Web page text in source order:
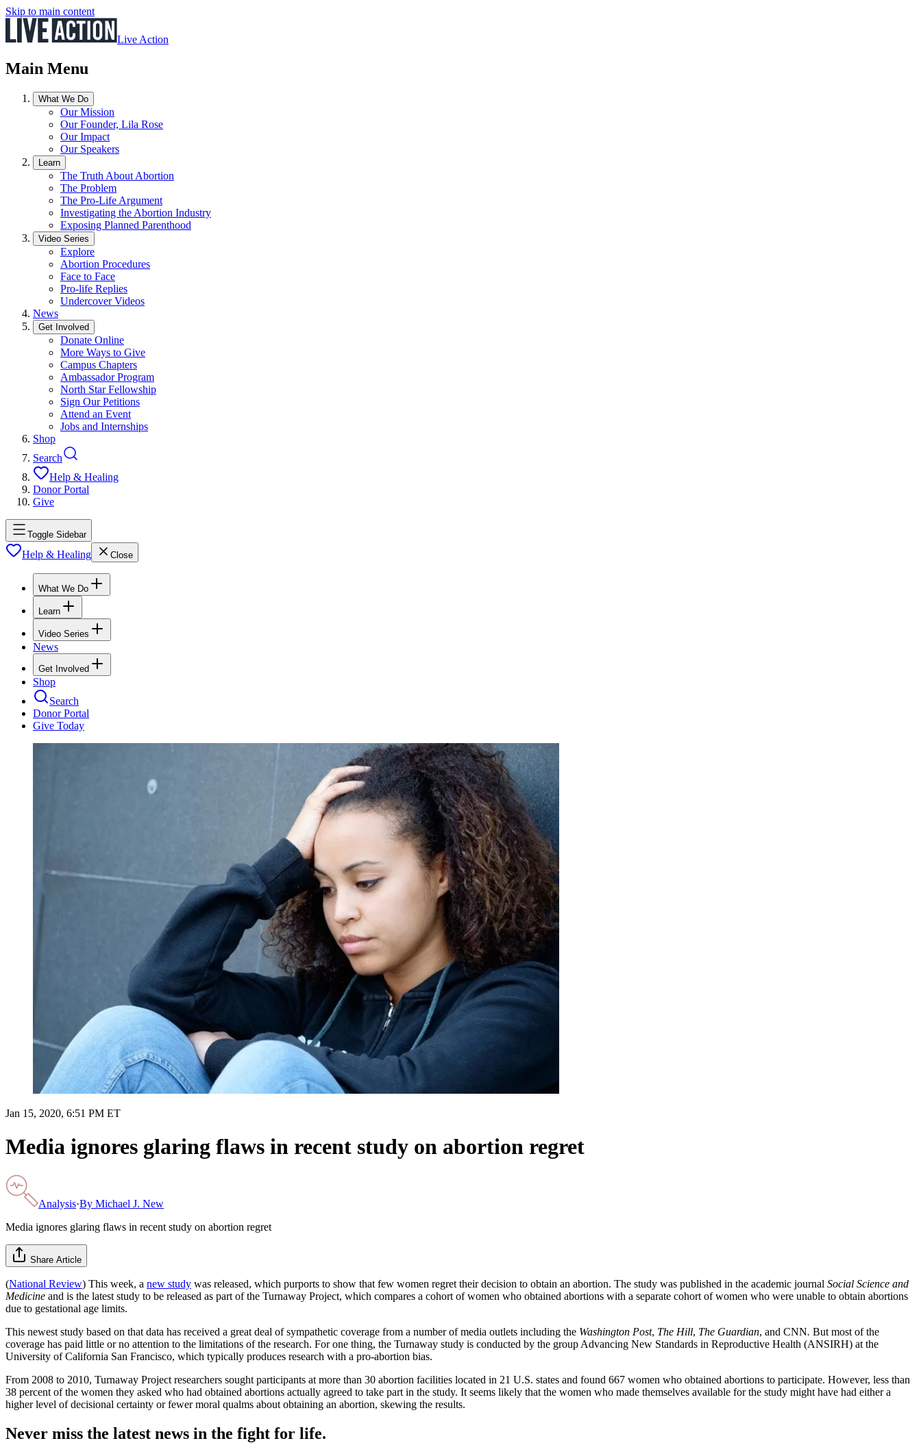
Skip to main content
Live Action
Main Menu
What We Do
Our Mission
Our Founder, Lila Rose
Our Impact
Our Speakers
Learn
The Truth About Abortion
The Problem
The Pro-Life Argument
Investigating the Abortion Industry
Exposing Planned Parenthood
Video Series
Explore
Abortion Procedures
Face to Face
Pro-life Replies
Undercover Videos
News
Get Involved
Donate Online
More Ways to Give
Campus Chapters
Ambassador Program
North Star Fellowship
Sign Our Petitions
Attend an Event
Jobs and Internships
Shop
Search
Help & Healing
Donor Portal
Give
Toggle Sidebar
Help & Healing Close
What We Do
Learn
Video Series
News
Get Involved
Shop
Search
Donor Portal
Give Today
Jan 15, 2020, 6:51 PM ET
Media ignores glaring flaws in recent study on abortion regret
Analysis·By Michael J. New
Media ignores glaring flaws in recent study on abortion regret
Share Article
(National Review) This week, a new study was released, which purports to show that few women regret their decision to obtain an abortion. The study was published in the academic journal Social Science and
Medicine and is the latest study to be released as part of the Turnaway Project, which compares a cohort of women who obtained abortions with a separate cohort of women who were unable to obtain abortions
due to gestational age limits.
This newest study based on that data has received a great deal of sympathetic coverage from a number of media outlets including the Washington Post, The Hill, The Guardian, and CNN. But most of the
coverage has paid little or no attention to the limitations of the research. For one thing, the Turnaway study is conducted by the group Advancing New Standards in Reproductive Health (ANSIRH) at the
University of California San Francisco, which typically produces research with a pro-abortion bias.
From 2008 to 2010, Turnaway Project researchers sought participants at more than 30 abortion facilities located in 21 U.S. states and found 667 women who obtained abortions to participate. However, less than
38 percent of the women they asked who had obtained abortions actually agreed to take part in the study. It seems likely that the women who made themselves available for the study might have had either a
higher level of decisional certainty or fewer moral qualms about obtaining an abortion, skewing the results.
Never miss the latest news in the fight for life.